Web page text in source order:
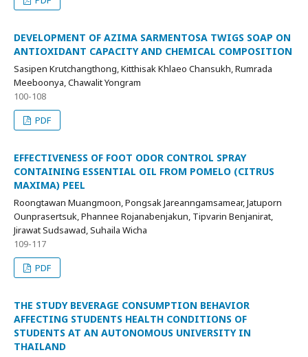
DEVELOPMENT OF AZIMA SARMENTOSA TWIGS SOAP ON
ANTIOXIDANT CAPACITY AND CHEMICAL COMPOSITION
Sasipen Krutchangthong, Kitthisak Khlaeo Chansukh, Rumrada
Meeboonya, Chawalit Yongram
100-108
PDF
EFFECTIVENESS OF FOOT ODOR CONTROL SPRAY
CONTAINING ESSENTIAL OIL FROM POMELO (CITRUS
MAXIMA) PEEL
Roongtawan Muangmoon, Pongsak Jareanngamsamear, Jatuporn
Ounprasertsuk, Phannee Rojanabenjakun, Tipvarin Benjanirat,
Jirawat Sudsawad, Suhaila Wicha
109-117
PDF
THE STUDY BEVERAGE CONSUMPTION BEHAVIOR
AFFECTING STUDENTS HEALTH CONDITIONS OF
STUDENTS AT AN AUTONOMOUS UNIVERSITY IN
THAILAND